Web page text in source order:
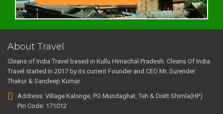
About Travel
Cleans of India Travel based in Kullu Himachal Pradesh. Cleans Of India
Travel started in 2017 by its current Founder and CEO Mr. Surender
Thakur & Sandeep Kumar.
Address: Village Kalonge, PO Mundaghat, Teh & Distt Shimla(HP)
Pin Code: 171012